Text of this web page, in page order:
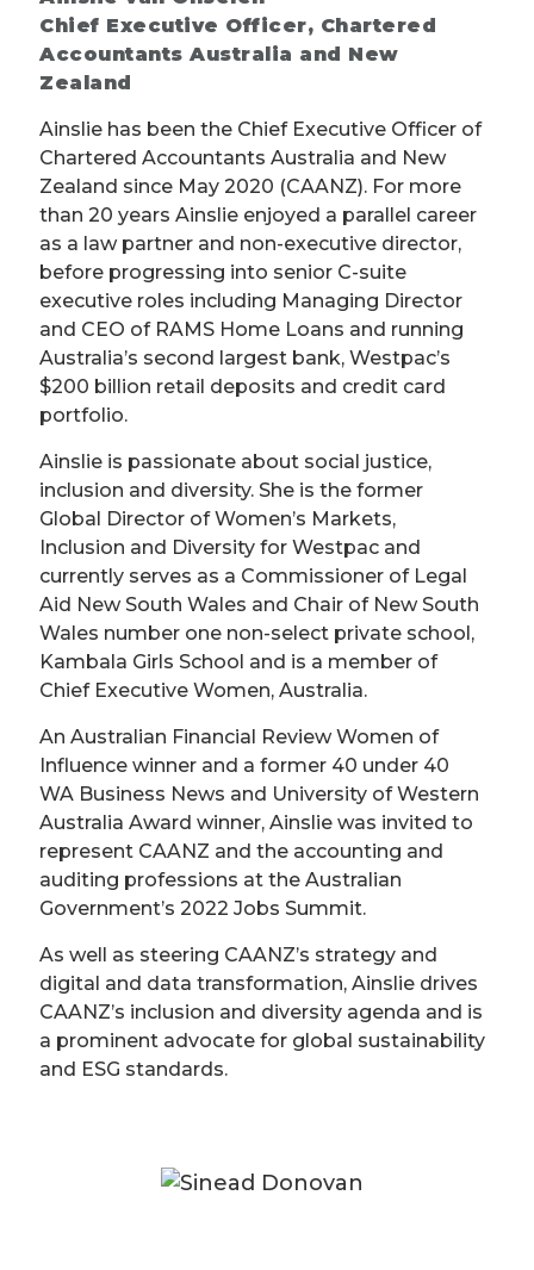
Chief Executive Officer, Chartered
Accountants Australia and New
Zealand
Ainslie has been the Chief Executive Officer of
Chartered Accountants Australia and New
Zealand since May 2020 (CAANZ). For more
than 20 years Ainslie enjoyed a parallel career
as a law partner and non-executive director,
before progressing into senior C-suite
executive roles including Managing Director
and CEO of RAMS Home Loans and running
Australia’s second largest bank, Westpac’s
$200 billion retail deposits and credit card
portfolio.
Ainslie is passionate about social justice,
inclusion and diversity. She is the former
Global Director of Women’s Markets,
Inclusion and Diversity for Westpac and
currently serves as a Commissioner of Legal
Aid New South Wales and Chair of New South
Wales number one non-select private school,
Kambala Girls School and is a member of
Chief Executive Women, Australia.
An Australian Financial Review Women of
Influence winner and a former 40 under 40
WA Business News and University of Western
Australia Award winner, Ainslie was invited to
represent CAANZ and the accounting and
auditing professions at the Australian
Government’s 2022 Jobs Summit.
As well as steering CAANZ’s strategy and
digital and data transformation, Ainslie drives
CAANZ’s inclusion and diversity agenda and is
a prominent advocate for global sustainability
and ESG standards.